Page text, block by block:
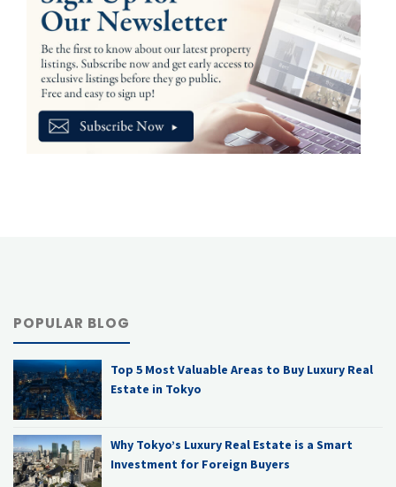
POPULAR BLOG
Top 5 Most Valuable Areas to Buy Luxury Real
Estate in Tokyo
Why Tokyo’s Luxury Real Estate is a Smart
Investment for Foreign Buyers